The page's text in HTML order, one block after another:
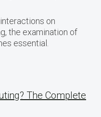
on
the examination of
essential.
The Complete